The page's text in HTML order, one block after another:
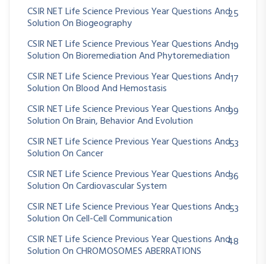
CSIR NET Life Science Previous Year Questions And
Solution On Biogeography
25
CSIR NET Life Science Previous Year Questions And
Solution On Bioremediation And Phytoremediation
19
CSIR NET Life Science Previous Year Questions And
Solution On Blood And Hemostasis
17
CSIR NET Life Science Previous Year Questions And
Solution On Brain, Behavior And Evolution
99
CSIR NET Life Science Previous Year Questions And
Solution On Cancer
53
CSIR NET Life Science Previous Year Questions And
Solution On Cardiovascular System
36
CSIR NET Life Science Previous Year Questions And
Solution On Cell-Cell Communication
53
CSIR NET Life Science Previous Year Questions And
Solution On CHROMOSOMES ABERRATIONS
48